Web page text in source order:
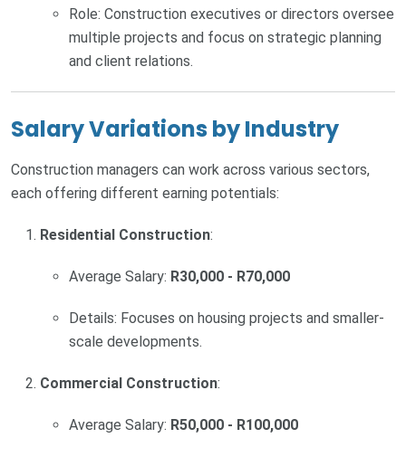
Role: Construction executives or directors oversee
multiple projects and focus on strategic planning
and client relations.
Salary Variations by Industry
Construction managers can work across various sectors,
each offering different earning potentials:
Residential Construction:
Average Salary: R30,000 - R70,000
Details: Focuses on housing projects and smaller-
scale developments.
Commercial Construction:
Average Salary: R50,000 - R100,000